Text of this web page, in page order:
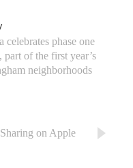
phase one
of the first year’s
neighborhoods
on Apple